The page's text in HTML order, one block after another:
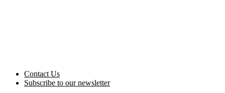
Contact Us
Subscribe to ournewsletter